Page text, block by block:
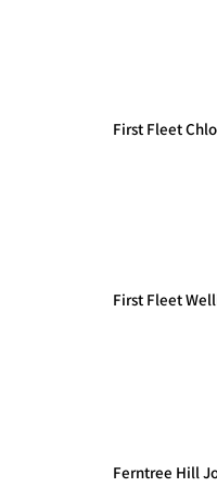
First Fleet
First Fleet
Ferntree Hill